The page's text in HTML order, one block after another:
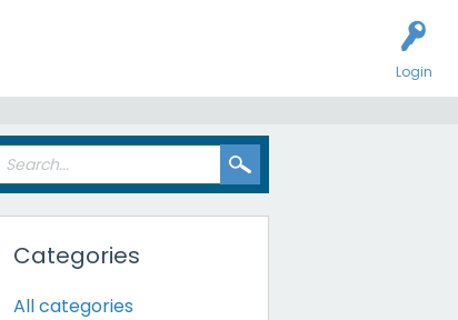
Login
Categories
All categories